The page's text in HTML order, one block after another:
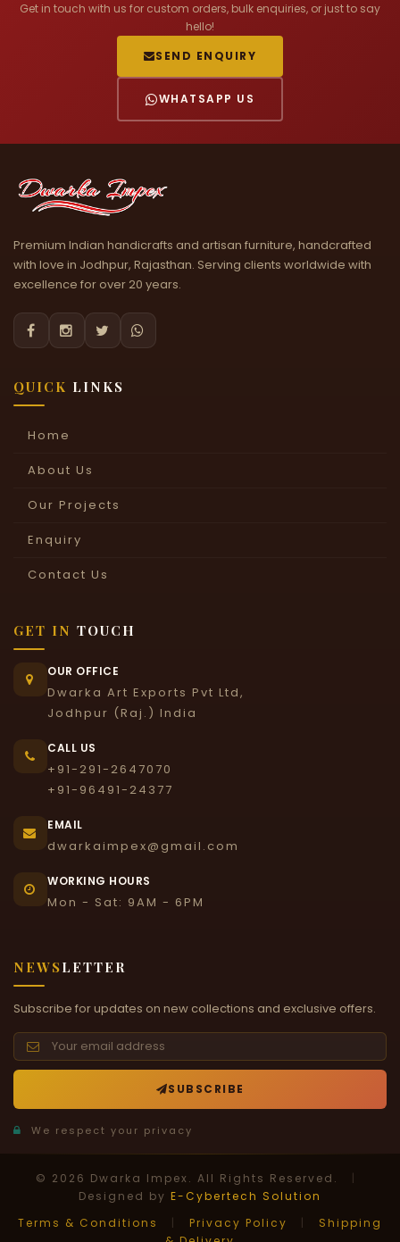
Get in touch with us for custom orders, bulk enquiries, or just to say
hello!
SEND ENQUIRY
WHATSAPP US
Premium Indian handicrafts and artisan furniture, handcrafted
with love in Jodhpur, Rajasthan. Serving clients worldwide with
excellence for over 20 years.
   
QUICK LINKS
Home
About Us
Our Projects
Enquiry
Contact Us
GET IN TOUCH
OUR OFFICE
Dwarka Art Exports Pvt Ltd,
Jodhpur (Raj.) India
CALL US
+91-291-2647070
+91-96491-24377
EMAIL
dwarkaimpex@gmail.com
WORKING HOURS
Mon - Sat: 9AM - 6PM
NEWSLETTER
Subscribe for updates on new collections and exclusive offers.
SUBSCRIBE
We respect your privacy
© 2026 Dwarka Impex. All Rights Reserved.
Designed by E-Cybertech Solution
Terms & Conditions
Privacy Policy
Shipping